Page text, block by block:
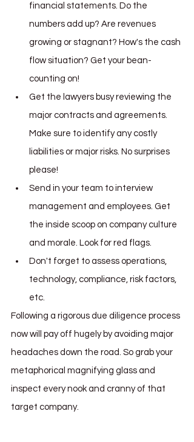
financial statements. Do the
numbers add up? Are revenues
growing or stagnant? How's the cash
flow situation? Get your bean-
counting on!
Get the lawyers busy reviewing the
major contracts and agreements.
Make sure to identify any costly
liabilities or major risks. No surprises
please!
Send in your team to interview
management and employees. Get
the inside scoop on company culture
and morale. Look for red flags.
Don't forget to assess operations,
technology, compliance, risk factors,
etc.
Following a rigorous due diligence process
now will pay off hugely by avoiding major
headaches down the road. So grab your
metaphorical magnifying glass and
inspect every nook and cranny of that
target company.